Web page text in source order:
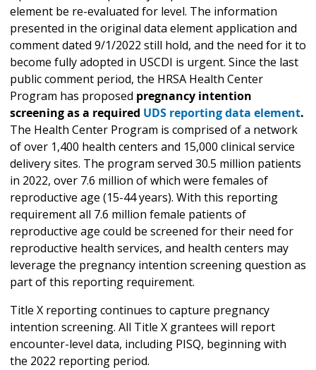
element be re-evaluated for level. The information
presented in the original data element application and
comment dated 9/1/2022 still hold, and the need for it to
become fully adopted in USCDI is urgent. Since the last
public comment period, the HRSA Health Center
Program has proposed pregnancy intention
screening as a required UDS reporting data element.
The Health Center Program is comprised of a network
of over 1,400 health centers and 15,000 clinical service
delivery sites. The program served 30.5 million patients
in 2022, over 7.6 million of which were females of
reproductive age (15-44 years). With this reporting
requirement all 7.6 million female patients of
reproductive age could be screened for their need for
reproductive health services, and health centers may
leverage the pregnancy intention screening question as
part of this reporting requirement.
Title X reporting continues to capture pregnancy
intention screening. All Title X grantees will report
encounter-level data, including PISQ, beginning with
the 2022 reporting period.